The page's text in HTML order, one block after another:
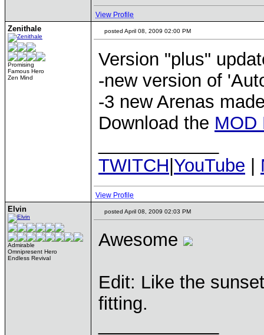
View Profile
Zenithale
Promising
Famous Hero
Zen Mind
posted April 08, 2009 02:00 PM
Version "plus"
-new version of
-3 new Arenas
Download the MOD
TWITCH YouTube
View Profile
Elvin
Admirable
Omnipresent Hero
Endless Revival
posted April 08, 2009 02:03 PM
Awesome
Edit: Like the
fitting.